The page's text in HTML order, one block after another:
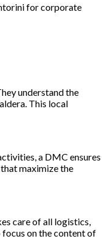
for corporate
understand the
This local
a DMC ensures
maximize the
care of all logistics,
on the content of